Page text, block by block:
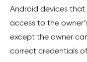
Android devices that
access to the
except the owner
correct credentials